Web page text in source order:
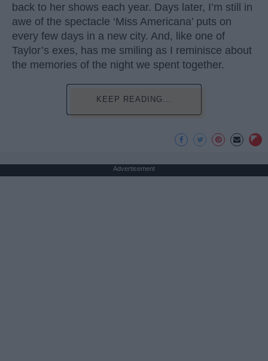
back to her shows each year. Days later, I’m still in
awe of the spectacle ‘Miss Americana’ puts on
every few days in a new city. And, like one of
Taylor’s exes, has me smiling as I reminisce about
the memories of the night we spent together.
KEEP READING...
Advertisement